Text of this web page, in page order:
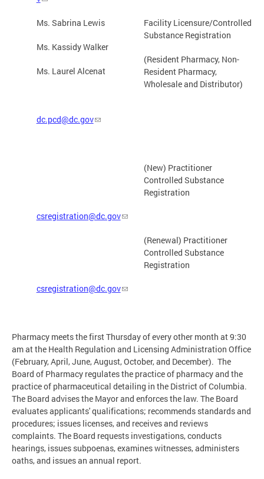
Facility Licensure/Controlled
Substance Registration
(Resident Pharmacy, Non-
Resident Pharmacy,
Wholesale and Distributor)
Ms. Sabrina Lewis
Ms. Kassidy Walker
Ms. Laurel Alcenat
dc.pcd@dc.gov
(New) Practitioner
Controlled Substance
Registration
csregistration@dc.gov
(Renewal) Practitioner
Controlled Substance
Registration
csregistration@dc.gov
Pharmacy meets the first Thursday of every other month at 9:30
am at the Health Regulation and Licensing Administration Office
(February, April, June, August, October, and December). The
Board of Pharmacy regulates the practice of pharmacy and the
practice of pharmaceutical detailing in the District of Columbia.
The Board advises the Mayor and enforces the law. The Board
evaluates applicants' qualifications; recommends standards and
procedures; issues licenses, and receives and reviews
complaints. The Board requests investigations, conducts
hearings, issues subpoenas, examines witnesses, administers
oaths, and issues an annual report.